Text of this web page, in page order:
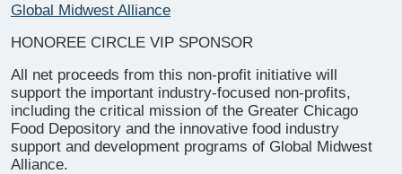
Global Midwest Alliance
​HONOREE CIRCLE VIP SPONSOR
All net proceeds from this non-profit initiative will
support the important industry-focused non-profits,
including the critical mission of the Greater Chicago
Food Depository and the innovative food industry
support and development programs of Global Midwest
Alliance.